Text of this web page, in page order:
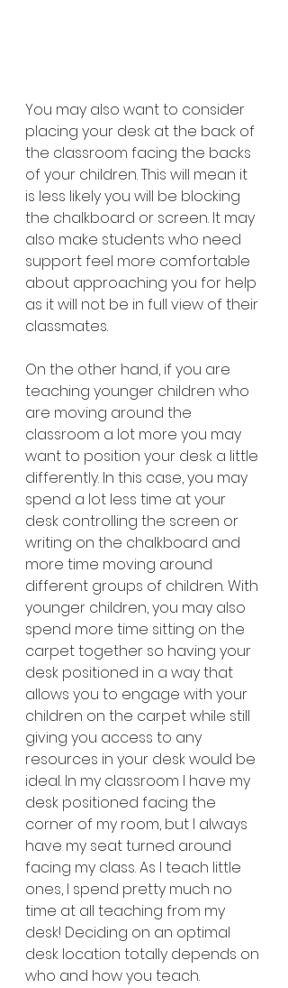
You may also want to consider
placing your desk at the back of
the classroom facing the backs
of your children. This will mean it
is less likely you will be blocking
the chalkboard or screen. It may
also make students who need
support feel more comfortable
about approaching you for help
as it will not be in full view of their
classmates.
On the other hand, if you are
teaching younger children who
are moving around the
classroom a lot more you may
want to position your desk a little
differently. In this case, you may
spend a lot less time at your
desk controlling the screen or
writing on the chalkboard and
more time moving around
different groups of children. With
younger children, you may also
spend more time sitting on the
carpet together so having your
desk positioned in a way that
allows you to engage with your
children on the carpet while still
giving you access to any
resources in your desk would be
ideal. In my classroom I have my
desk positioned facing the
corner of my room, but I always
have my seat turned around
facing my class. As I teach little
ones, I spend pretty much no
time at all teaching from my
desk! Deciding on an optimal
desk location totally depends on
who and how you teach.